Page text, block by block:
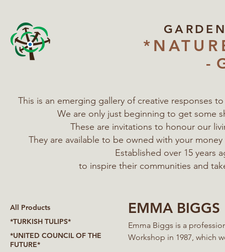
-
This is an emerging gallery of creative responses
We are only just beginning to get some
These are invitations to honour our
They are available to be owned with your
Established over 15 years
to inspire their communities and
All Products
*TURKISH TULIPS*
*UNITED COUNCIL OF THE
FUTURE*
EMMA BIGGS
Emma Biggs is a
Workshop in 1987, which